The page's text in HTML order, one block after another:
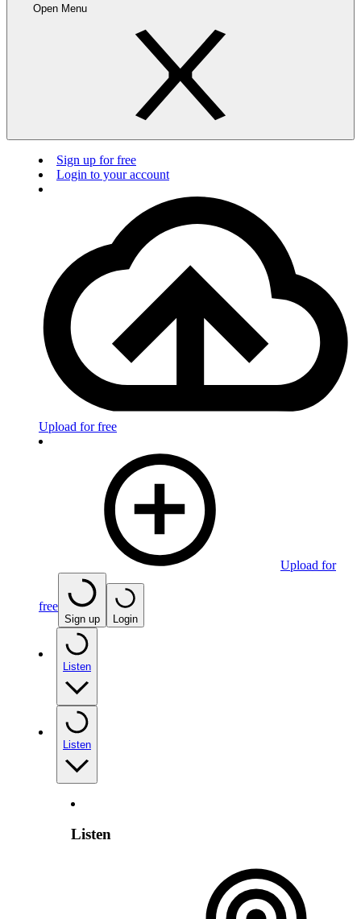
Open Menu
Sign up for free
Login to your account
Upload for free
Upload for
free
Sign up Login
Listen
Listen
Listen